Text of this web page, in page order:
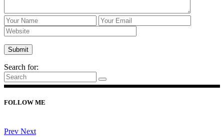
Search for:
FOLLOW ME
Prev Next